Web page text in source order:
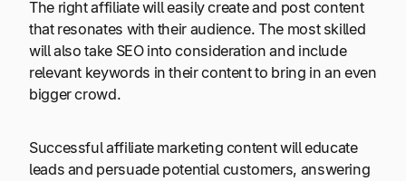
The right affiliate will easily create and post content
that resonates with their audience. The most skilled
will also take SEO into consideration and include
relevant keywords in their content to bring in an even
bigger crowd.
Successful affiliate marketing content will educate
leads and persuade potential customers, answering